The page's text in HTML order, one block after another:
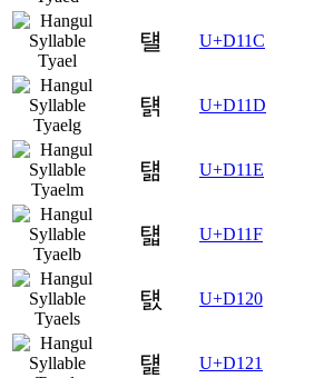
턜 U+D11C
턝 U+D11D
턞 U+D11E
턟 U+D11F
턠 U+D120
턡 U+D121